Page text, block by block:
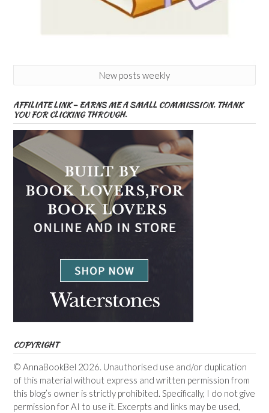
New posts weekly
AFFILIATE LINK – EARNS ME A SMALL COMMISSION. THANK
YOU FOR CLICKING THROUGH.
COPYRIGHT
© AnnaBookBel 2026. Unauthorised use and/or duplication
of this material without express and written permission from
this blog’s owner is strictly prohibited. Specifically, I do not give
permission for AI to use it. Excerpts and links may be used,